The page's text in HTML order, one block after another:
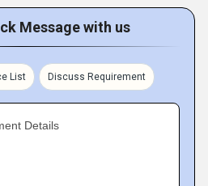
Message with us
List Discuss Requirement
Details